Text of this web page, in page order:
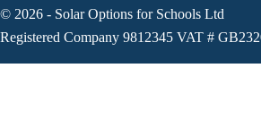
© 2026 - Solar Options for Schools Ltd
Registered Company 9812345 VAT #